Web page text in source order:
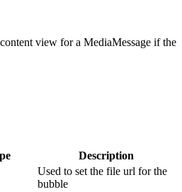
view for a MediaMessage if the
Description
Used to set the file url for the
bubble